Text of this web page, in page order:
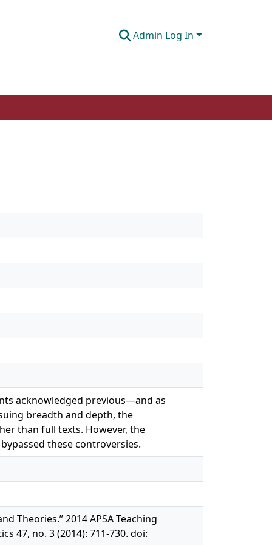
Admin Log In
acknowledged previous—and as
breadth and depth, the
than full texts. However, the
these controversies.
Theories.” 2014 APSA Teaching
47, no. 3 (2014): 711‐730. doi: